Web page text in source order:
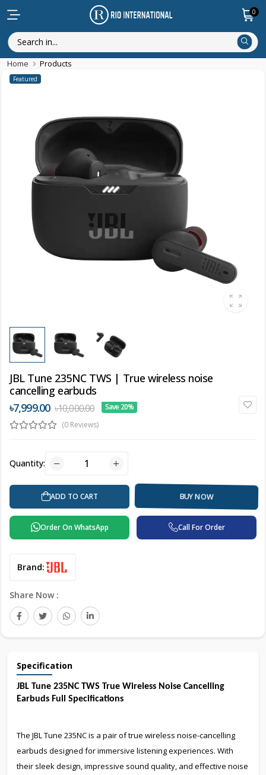
0
Home Products
Featured
JBL Tune 235NC TWS | True wireless noise
cancelling earbuds
৳7,999.00 ৳10,000.00
Save 20%
(0 Reviews)
Quantity:
ADD TO CART BUY NOW
Order On WhatsApp Call For Order
Brand:
Share Now :
Specification
JBL Tune 235NC TWS True Wireless Noise Cancelling
Earbuds Full Specifications
The JBL Tune 235NC is a pair of true wireless noise-cancelling
earbuds designed for immersive listening experiences. With
their sleek design, impressive sound quality, and effective noise